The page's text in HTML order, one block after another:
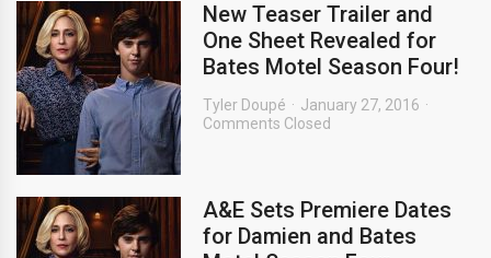
New Teaser Trailer and
One Sheet Revealed for
Bates Motel Season Four!
Tyler Doupé
January 27, 2016
Comments Closed
A&E Sets Premiere Dates
for Damien and Bates